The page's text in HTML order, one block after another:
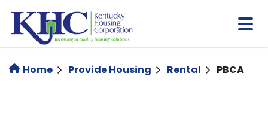
main
content
Home Provide Housing Rental PBCA